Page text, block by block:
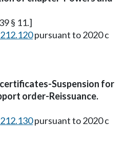
§ 11.]
pursuant to 2020 c
Suspension for
order-Reissuance.
pursuant to 2020 c